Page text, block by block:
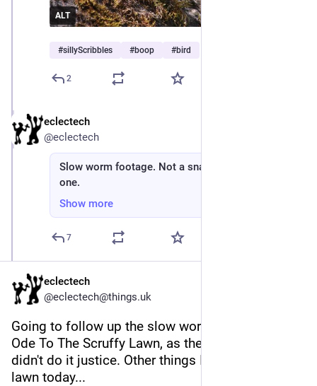
ALT
#sillyScribbles #boop #bird
2
eclectech
@eclectech
Slow worm footage. Not a snake, but looks like
one.
Show more
7
eclectech
@eclectech@things.uk
Going to follow up the slow worm with a visual
Ode To The Scruffy Lawn, as the bit in that clip
didn't do it justice. Other things I found in the
lawn today...